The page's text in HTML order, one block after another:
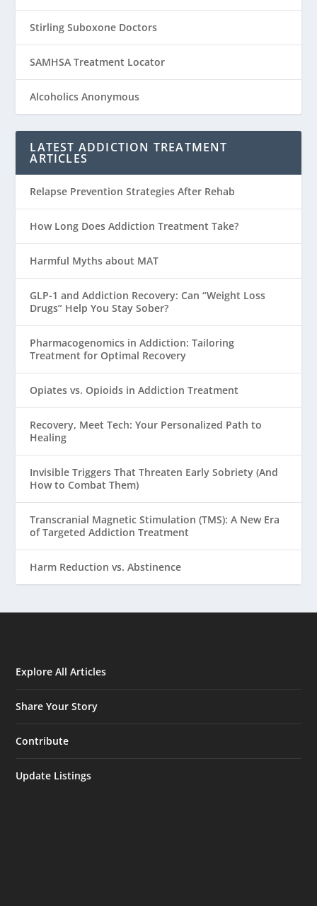
Stirling Suboxone Doctors
SAMHSA Treatment Locator
Alcoholics Anonymous
LATEST ADDICTION TREATMENT
ARTICLES
Relapse Prevention Strategies After Rehab
How Long Does Addiction Treatment Take?
Harmful Myths about MAT
GLP-1 and Addiction Recovery: Can “Weight Loss
Drugs” Help You Stay Sober?
Pharmacogenomics in Addiction: Tailoring
Treatment for Optimal Recovery
Opiates vs. Opioids in Addiction Treatment
Recovery, Meet Tech: Your Personalized Path to
Healing
Invisible Triggers That Threaten Early Sobriety (And
How to Combat Them)
Transcranial Magnetic Stimulation (TMS): A New Era
of Targeted Addiction Treatment
Harm Reduction vs. Abstinence
Explore All Articles
Share Your Story
Contribute
Update Listings